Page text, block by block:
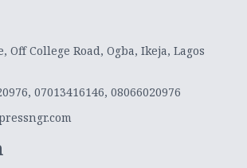
Off College Road, Ogba, Ikeja, Lagos
07013416146, 08066020976